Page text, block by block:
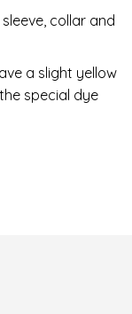
collar and
a slight yellow
special dye